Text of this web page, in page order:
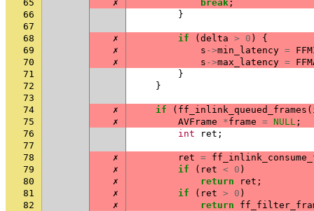
65
✗ break ;
66
}
67
68
✗ if ( delta > 0 )
{
69
✗ s ->min_latency =
70
✗ s ->max_latency =
71
}
72
}
73
74
✗ if ( ff_inlink_queued_frames (
75
✗ AVFrame *frame = NULL ;
76
int ret ;
77
78
✗ ret =
79
✗ if ( ret < 0 )
80
✗ return ret ;
81
✗ if ( ret > 0 )
82
✗ return